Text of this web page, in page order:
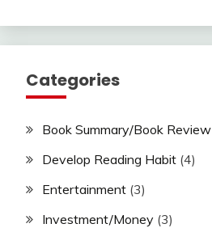
Categories
Book Summary/Book Review
Develop Reading Habit (4)
Entertainment (3)
Investment/Money (3)